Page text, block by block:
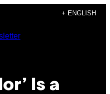
+ ENGLISH
Is a